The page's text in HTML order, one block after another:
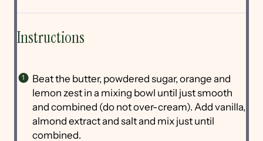
Instructions
Beat the butter, powdered sugar, orange and
lemon zest in a mixing bowl until just smooth
and combined (do not over-cream). Add vanilla,
almond extract and salt and mix just until
combined.